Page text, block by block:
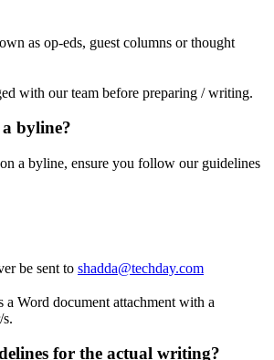
as op-eds, guest columns or thought
with our team before preparing / writing.
byline?
a byline, ensure you follow our guidelines
be sent to shadda@techday.com
a Word document attachment with a
for the actual writing?